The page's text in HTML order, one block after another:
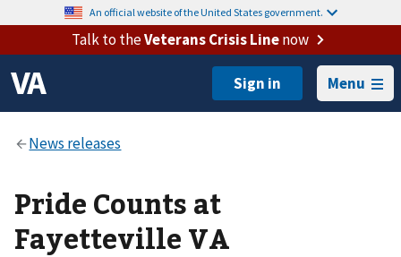
An official website of the United States government.
Talk to theVeterans Crisis Linenow
Menu
Pride Counts at
Fayetteville VA